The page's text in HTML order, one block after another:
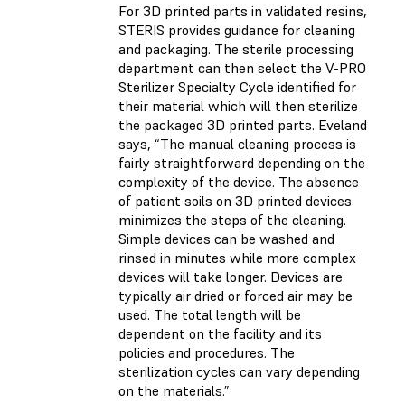
For 3D printed parts in validated resins,
STERIS provides guidance for cleaning
and packaging. The sterile processing
department can then select the V-PRO
Sterilizer Specialty Cycle identified for
their material which will then sterilize
the packaged 3D printed parts. Eveland
says, “The manual cleaning process is
fairly straightforward depending on the
complexity of the device. The absence
of patient soils on 3D printed devices
minimizes the steps of the cleaning.
Simple devices can be washed and
rinsed in minutes while more complex
devices will take longer. Devices are
typically air dried or forced air may be
used. The total length will be
dependent on the facility and its
policies and procedures. The
sterilization cycles can vary depending
on the materials.”